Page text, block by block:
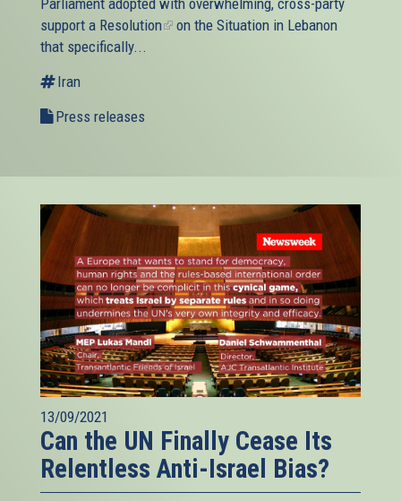
support a Resolution(linkon the Situation in Lebanon
that specifically...
Iran
Press releases
13/09/2021
Can the UN Finally Cease Its
Relentless Anti-Israel Bias?